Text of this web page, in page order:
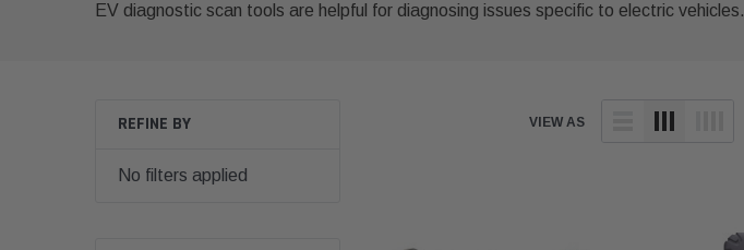
EV diagnostic scan tools are helpful for diagnosing issues specific to electric vehicles.
REFINE BY
No filters applied
VIEW AS